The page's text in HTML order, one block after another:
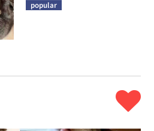
popular